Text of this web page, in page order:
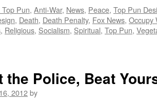
Pun, Anti-War, News, Peace, Top Pun
, Death, Death Penalty, Fox News, Occupy
, Religious, Socialism, Spiritual, Top Pun,
the Police, Beat
2012by